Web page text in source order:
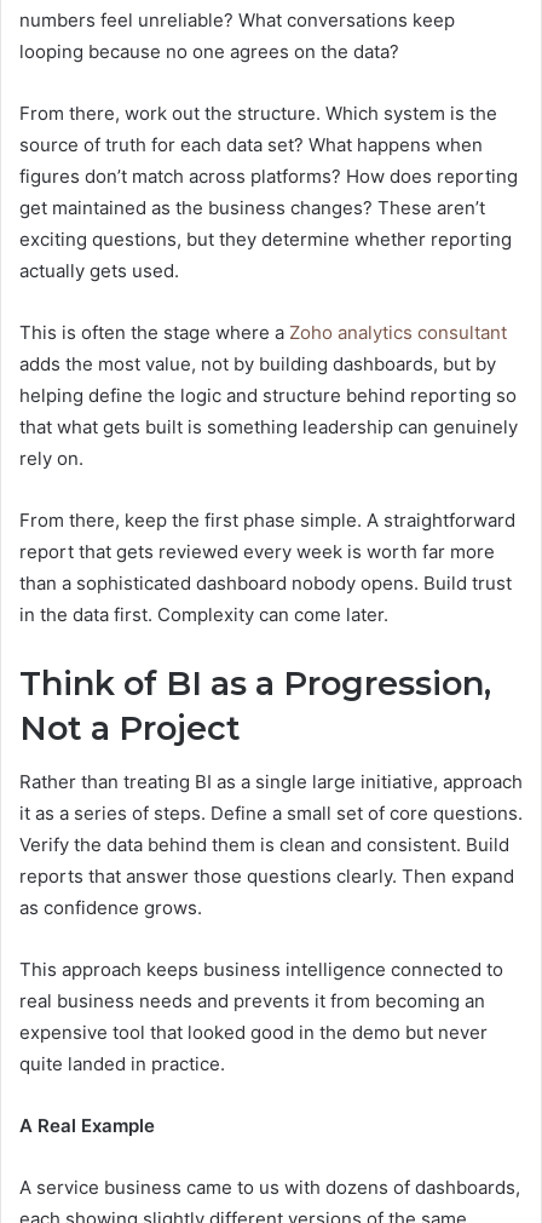
numbers feel unreliable? What conversations keep
looping because no one agrees on the data?
From there, work out the structure. Which system is the
source of truth for each data set? What happens when
figures don’t match across platforms? How does reporting
get maintained as the business changes? These aren’t
exciting questions, but they determine whether reporting
actually gets used.
This is often the stage where a Zoho analytics consultant
adds the most value, not by building dashboards, but by
helping define the logic and structure behind reporting so
that what gets built is something leadership can genuinely
rely on.
From there, keep the first phase simple. A straightforward
report that gets reviewed every week is worth far more
than a sophisticated dashboard nobody opens. Build trust
in the data first. Complexity can come later.
Think of BI as a Progression,
Not a Project
Rather than treating BI as a single large initiative, approach
it as a series of steps. Define a small set of core questions.
Verify the data behind them is clean and consistent. Build
reports that answer those questions clearly. Then expand
as confidence grows.
This approach keeps business intelligence connected to
real business needs and prevents it from becoming an
expensive tool that looked good in the demo but never
quite landed in practice.
A Real Example
A service business came to us with dozens of dashboards,